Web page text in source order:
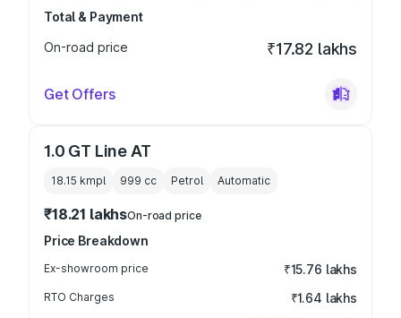
Total & Payment
On-road price
₹17.82 lakhs
Get Offers
1.0 GT Line AT
18.15 kmpl 999 cc Petrol Automatic
₹18.21 lakhsOn-road price
Price Breakdown
Ex-showroom price ₹15.76 lakhs
RTO Charges ₹1.64 lakhs